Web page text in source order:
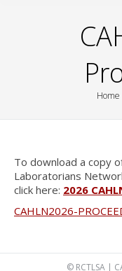
You are
Home
To download a copy
Laboratorians
click here: 2026
CAHLN2026-
© RCTLSA |